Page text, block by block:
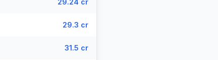
29.24 cr
29.3 cr
31.5 cr